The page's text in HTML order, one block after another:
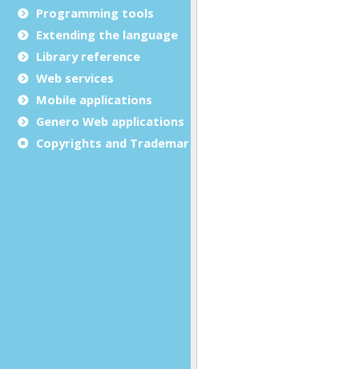
Programming tools
Extending the language
Library reference
Web services
Mobile applications
Genero Web applications
Copyrights and Trademarks